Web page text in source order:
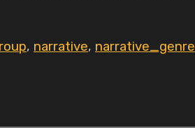
, narrative, narrative_genre